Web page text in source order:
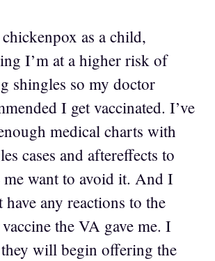
as a child,
I’m at a higher risk of
shingles so my doctor
I get vaccinated. I’ve
medical charts with
cases and aftereffects to
me want to avoid it. And I
have any reactions to the
the VA gave me. I
will begin offering the